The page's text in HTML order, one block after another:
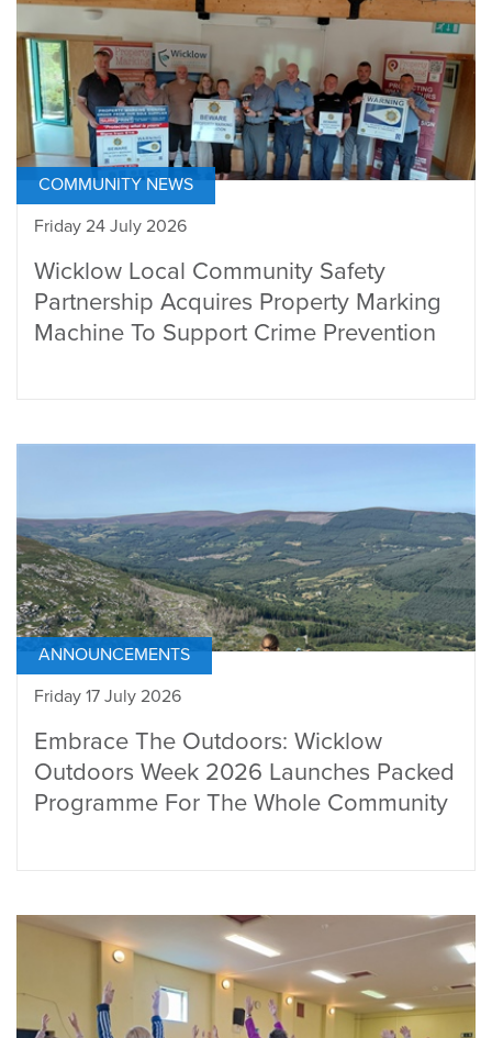
COMMUNITY NEWS
Friday 24 July 2026
Wicklow Local Community Safety
Partnership Acquires Property Marking
Machine To Support Crime Prevention
ANNOUNCEMENTS
Friday 17 July 2026
Embrace The Outdoors: Wicklow
Outdoors Week 2026 Launches Packed
Programme For The Whole Community